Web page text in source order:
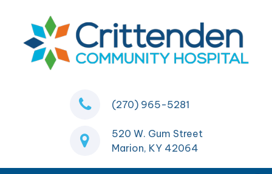
(270) 965-5281
520 W. Gum Street
Marion, KY 42064